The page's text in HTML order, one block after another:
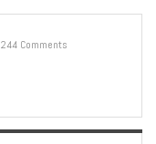
244 Comments